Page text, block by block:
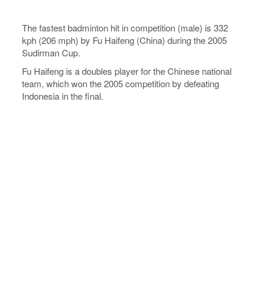
The fastest badminton hit in competition (male) is 332
kph (206 mph) by Fu Haifeng (China) during the 2005
Sudirman Cup.
Fu Haifeng is a doubles player for the Chinese national
team, which won the 2005 competition by defeating
Indonesia in the final.